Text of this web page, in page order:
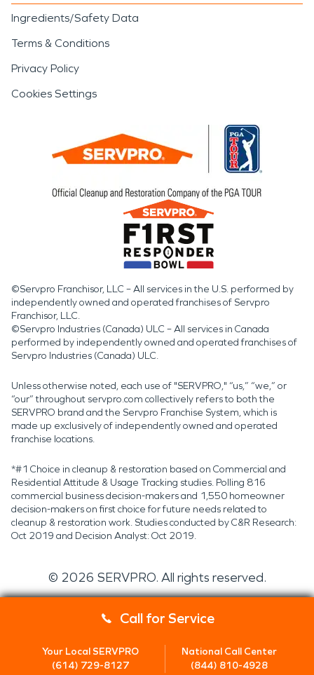
Call for Service
Your Local SERVPRO
(614) 729-8127
National Call Center
(844) 810-4928
Ingredients/Safety Data
Terms & Conditions
Privacy Policy
Cookies Settings
©Servpro Franchisor, LLC – All services in the U.S. performed by
independently owned and operated franchises of Servpro
Franchisor, LLC.
©Servpro Industries (Canada) ULC – All services in Canada
performed by independently owned and operated franchises of
Servpro Industries (Canada) ULC.
Unless otherwise noted, each use of "SERVPRO," “us,” “we,” or
“our” throughout servpro.com collectively refers to both the
SERVPRO brand and the Servpro Franchise System, which is
made up exclusively of independently owned and operated
franchise locations.
*#1 Choice in cleanup & restoration based on Commercial and
Residential Attitude & Usage Tracking studies. Polling 816
commercial business decision-makers and 1,550 homeowner
decision-makers on first choice for future needs related to
cleanup & restoration work. Studies conducted by C&R Research:
Oct 2019 and Decision Analyst: Oct 2019.
© 2026 SERVPRO. All rights reserved.
Servpro 2019 RT